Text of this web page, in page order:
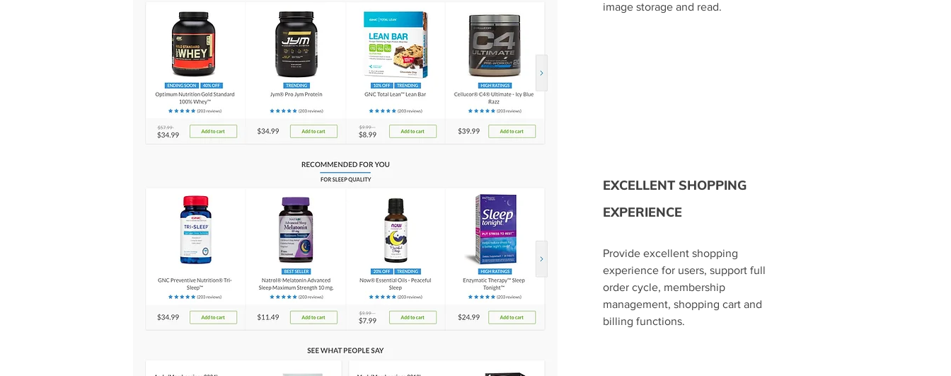
image storage and read.
EXCELLENT SHOPPING
EXPERIENCE
​Provide excellent shopping
experience for users, support full
order cycle, membership
management, shopping cart and
billing functions.